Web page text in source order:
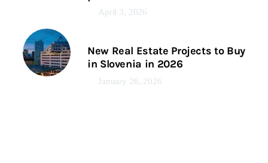
April 3, 2026
New Real Estate Projects to Buy
in Slovenia in 2026
January 26, 2026